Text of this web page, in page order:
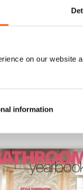
on our website
information
for$4.99